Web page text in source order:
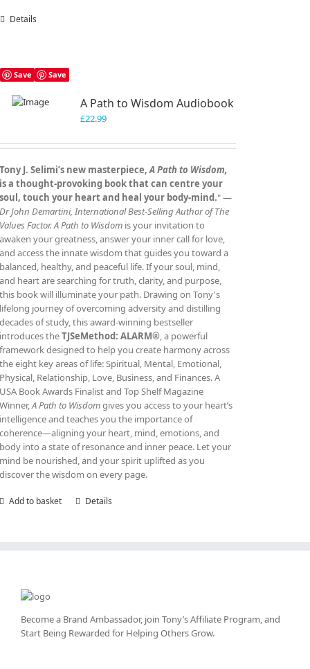
Details
Save Save
A Path to Wisdom Audiobook
£22.99
Tony J. Selimi’s new masterpiece,A Path to Wisdom,
is a thought‑provoking book that can centre your
soul, touch your heart and heal your body‑mind." —
Dr John Demartini, International Best‑Selling Author of The
Values Factor.A Path to Wisdom is your invitation to
awaken your greatness, answer your inner call for love,
and access the innate wisdom that guides you toward a
balanced, healthy, and peaceful life. If your soul, mind,
and heart are searching for truth, clarity, and purpose,
this book will illuminate your path. Drawing on Tony's
lifelong journey of overcoming adversity and distilling
decades of study, this award‑winning bestseller
introduces theTJSeMethod: ALARM®, a powerful
framework designed to help you create harmony across
the eight key areas of life: Spiritual, Mental, Emotional,
Physical, Relationship, Love, Business, and Finances. A
USA Book Awards Finalist and Top Shelf Magazine
Winner,A Path to Wisdomgives you access to your heart’s
intelligence and teaches you the importance of
coherence—aligning your heart, mind, emotions, and
body into a state of resonance and inner peace. Let your
mind be nourished, and your spirit uplifted as you
discover the wisdom on every page.
Add to basket Details
Become a Brand Ambassador, join Tony’sAffiliate Program, and
Start Being Rewarded for Helping Others Grow.